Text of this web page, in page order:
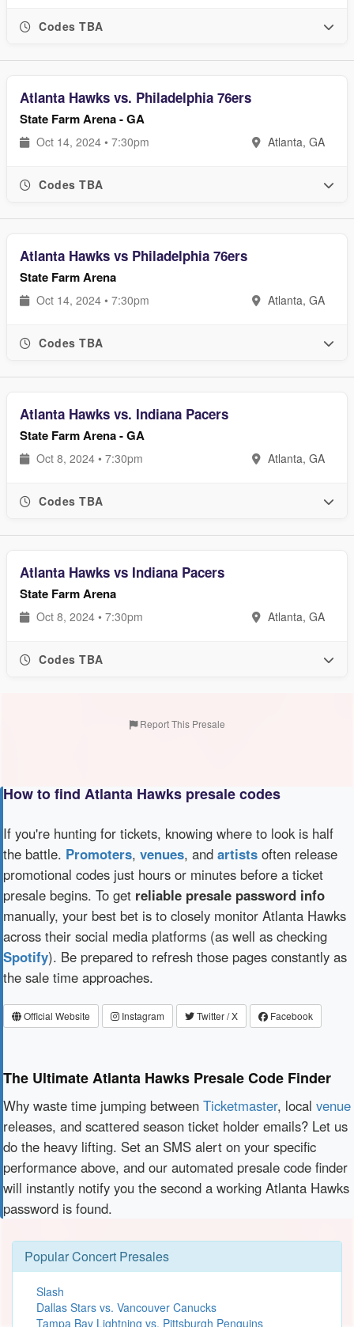
Codes TBA
Atlanta Hawks vs. Philadelphia 76ers
State Farm Arena - GA
Oct 14, 2024 • 7:30pm Atlanta, GA
Codes TBA
Atlanta Hawks vs Philadelphia 76ers
State Farm Arena
Oct 14, 2024 • 7:30pm Atlanta, GA
Codes TBA
Atlanta Hawks vs. Indiana Pacers
State Farm Arena - GA
Oct 8, 2024 • 7:30pm Atlanta, GA
Codes TBA
Atlanta Hawks vs Indiana Pacers
State Farm Arena
Oct 8, 2024 • 7:30pm Atlanta, GA
Codes TBA
Report This Presale
How to find Atlanta Hawks presale codes
If you're hunting for tickets, knowing where to look is half
the battle. Promoters, venues, and artists often release
promotional codes just hours or minutes before a ticket
presale begins. To get reliable presale password info
manually, your best bet is to closely monitor Atlanta Hawks
across their social media platforms (as well as checking
Spotify). Be prepared to refresh those pages constantly as
the sale time approaches.
Official Website Instagram Twitter / X Facebook
The Ultimate Atlanta Hawks Presale Code Finder
Why waste time jumping between Ticketmaster, local venue
releases, and scattered season ticket holder emails? Let us
do the heavy lifting. Set an SMS alert on your specific
performance above, and our automated presale code finder
will instantly notify you the second a working Atlanta Hawks
password is found.
Popular Concert Presales
Slash
Dallas Stars vs. Vancouver Canucks
Tampa Bay Lightning vs. Pittsburgh Penguins